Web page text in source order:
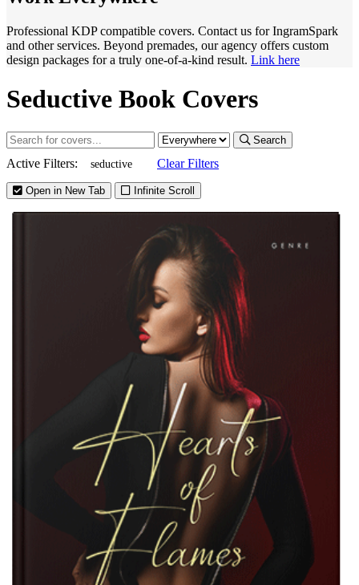
Professional KDP compatible covers. Contact us for IngramSpark
and other services. Beyond premades, our agency offers custom
design packages for a truly one-of-a-kind result. Link here
Seductive Book Covers
Search
Active Filters: seductive Clear Filters
Open in New Tab Infinite Scroll